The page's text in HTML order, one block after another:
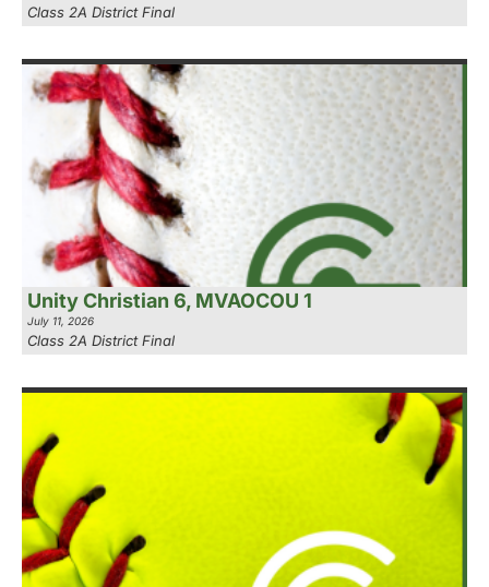
Class 2A District Final
Unity Christian 6, MVAOCOU 1
July 11, 2026
Class 2A District Final